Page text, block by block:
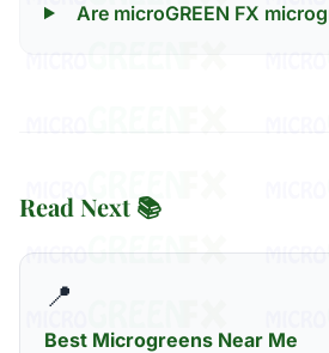
Are microGREEN FX
Read Next 📚
📍
Best Microgreens Near Me